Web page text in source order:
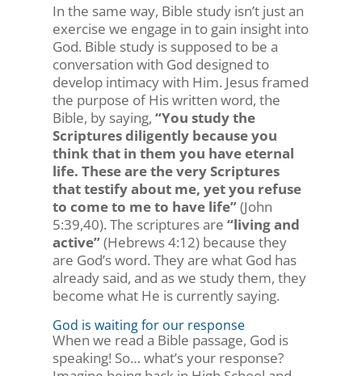
In the same way, Bible study isn’t just an
exercise we engage in to gain insight into
God. Bible study is supposed to be a
conversation with God designed to
develop intimacy with Him. Jesus framed
the purpose of His written word, the
Bible, by saying, “You study the
Scriptures diligently because you
think that in them you have eternal
life. These are the very Scriptures
that testify about me, yet you refuse
to come to me to have life”(John
5:39,40). The scriptures are “living and
active”(Hebrews 4:12) because they
are God’s word. They are what God has
already said, and as we study them, they
become what He is currently saying.
God is waiting for our response
When we read a Bible passage, God is
speaking! So… what’s your response?